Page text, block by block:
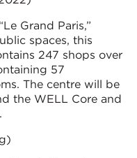
Grand Paris,”
spaces, this
247 shops over
57
The centre will be
the WELL Core and